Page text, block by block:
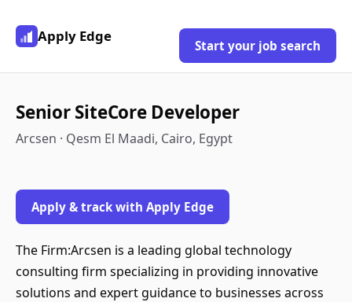
Apply Edge
Start your job search
Senior SiteCore Developer
Arcsen · Qesm El Maadi, Cairo, Egypt
Apply & track with Apply Edge
The Firm:Arcsen is a leading global technology
consulting firm specializing in providing innovative
solutions and expert guidance to businesses across